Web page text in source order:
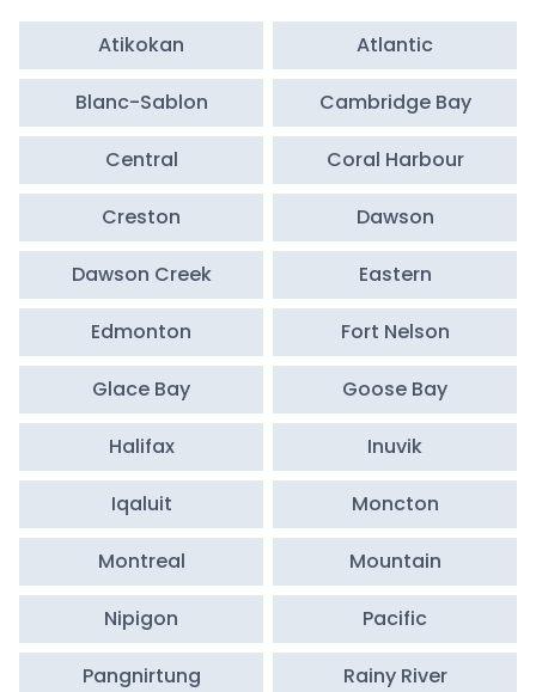
Atikokan Atlantic
Blanc-Sablon Cambridge Bay
Central Coral Harbour
Creston Dawson
Dawson Creek Eastern
Edmonton Fort Nelson
Glace Bay Goose Bay
Halifax Inuvik
Iqaluit Moncton
Montreal Mountain
Nipigon Pacific
Pangnirtung Rainy River